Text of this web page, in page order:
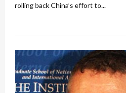
rolling back China’s effort to...